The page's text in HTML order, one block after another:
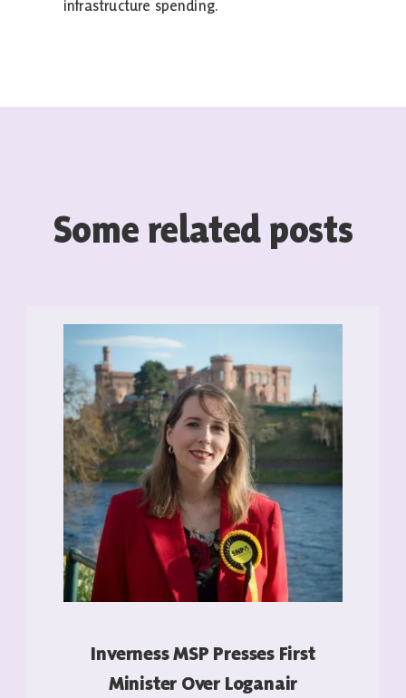
infrastructure spending.
Some related posts
Inverness MSP Presses First
Minister Over Loganair